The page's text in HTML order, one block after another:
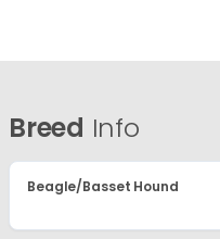
Breed Info
Beagle/Basset Hound